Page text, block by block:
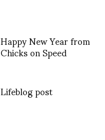
Happy New Year from
Chicks on Speed
Lifeblog post